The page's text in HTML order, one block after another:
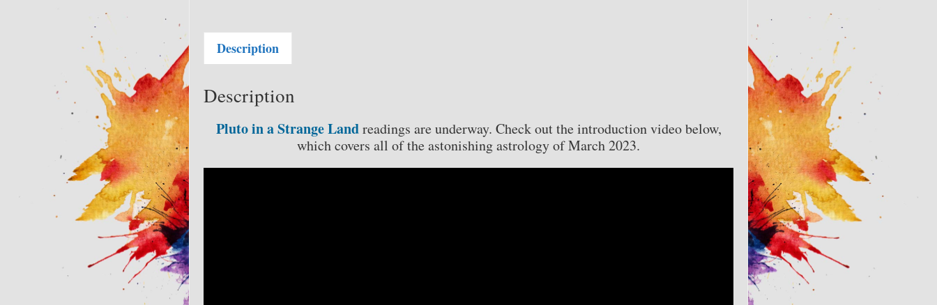
Spring
Video
Description
Description
Pluto in a Strange Landreadings are underway. Check out the introduction video below,
which covers all of the astonishing astrology of March 2023.